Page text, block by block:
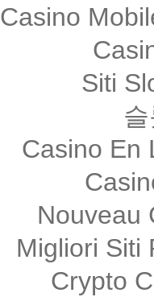
Casino
Siti
Casino En
Nouveau
Migliori Siti
Crypto